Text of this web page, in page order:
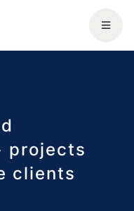
projects
clients